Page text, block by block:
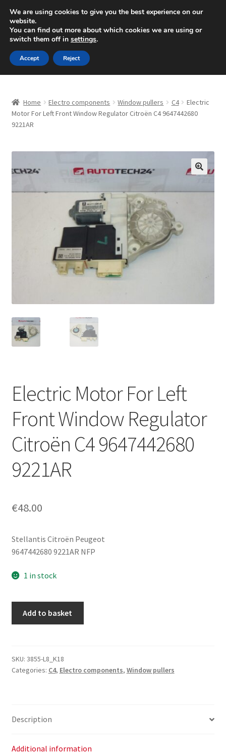
SHIPPING starting at 6 EUR
Mon-Fri 9 a.m. - 4 p.m.+420 704 494 494
Skip
to
navigation
Skip
to
content
About Us
CommerceOps OS
Complaint Procedure
Contact
My account
Home Electro components Window pullers C4
Electric
Motor For Left Front Window Regulator Citroën C4 9647442680
9221AR
Electric Motor For Left
Front Window Regulator
Citroën C4 9647442680
9221AR
€48.00
Stellantis Citroën Peugeot
9647442680 9221AR NFP
1 in stock
Front
Window
9647442680
quantity
Add to basket
SKU: 3855-L8_K18
Categories: C4, Electro components, Window pullers
Description
Additional information
We are using cookies to give you the best experience on our
website.
You can find out more about which cookies we are using or
switch them off in settings.
Accept Reject